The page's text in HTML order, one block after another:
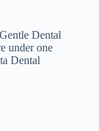
Dental
under one
Dental